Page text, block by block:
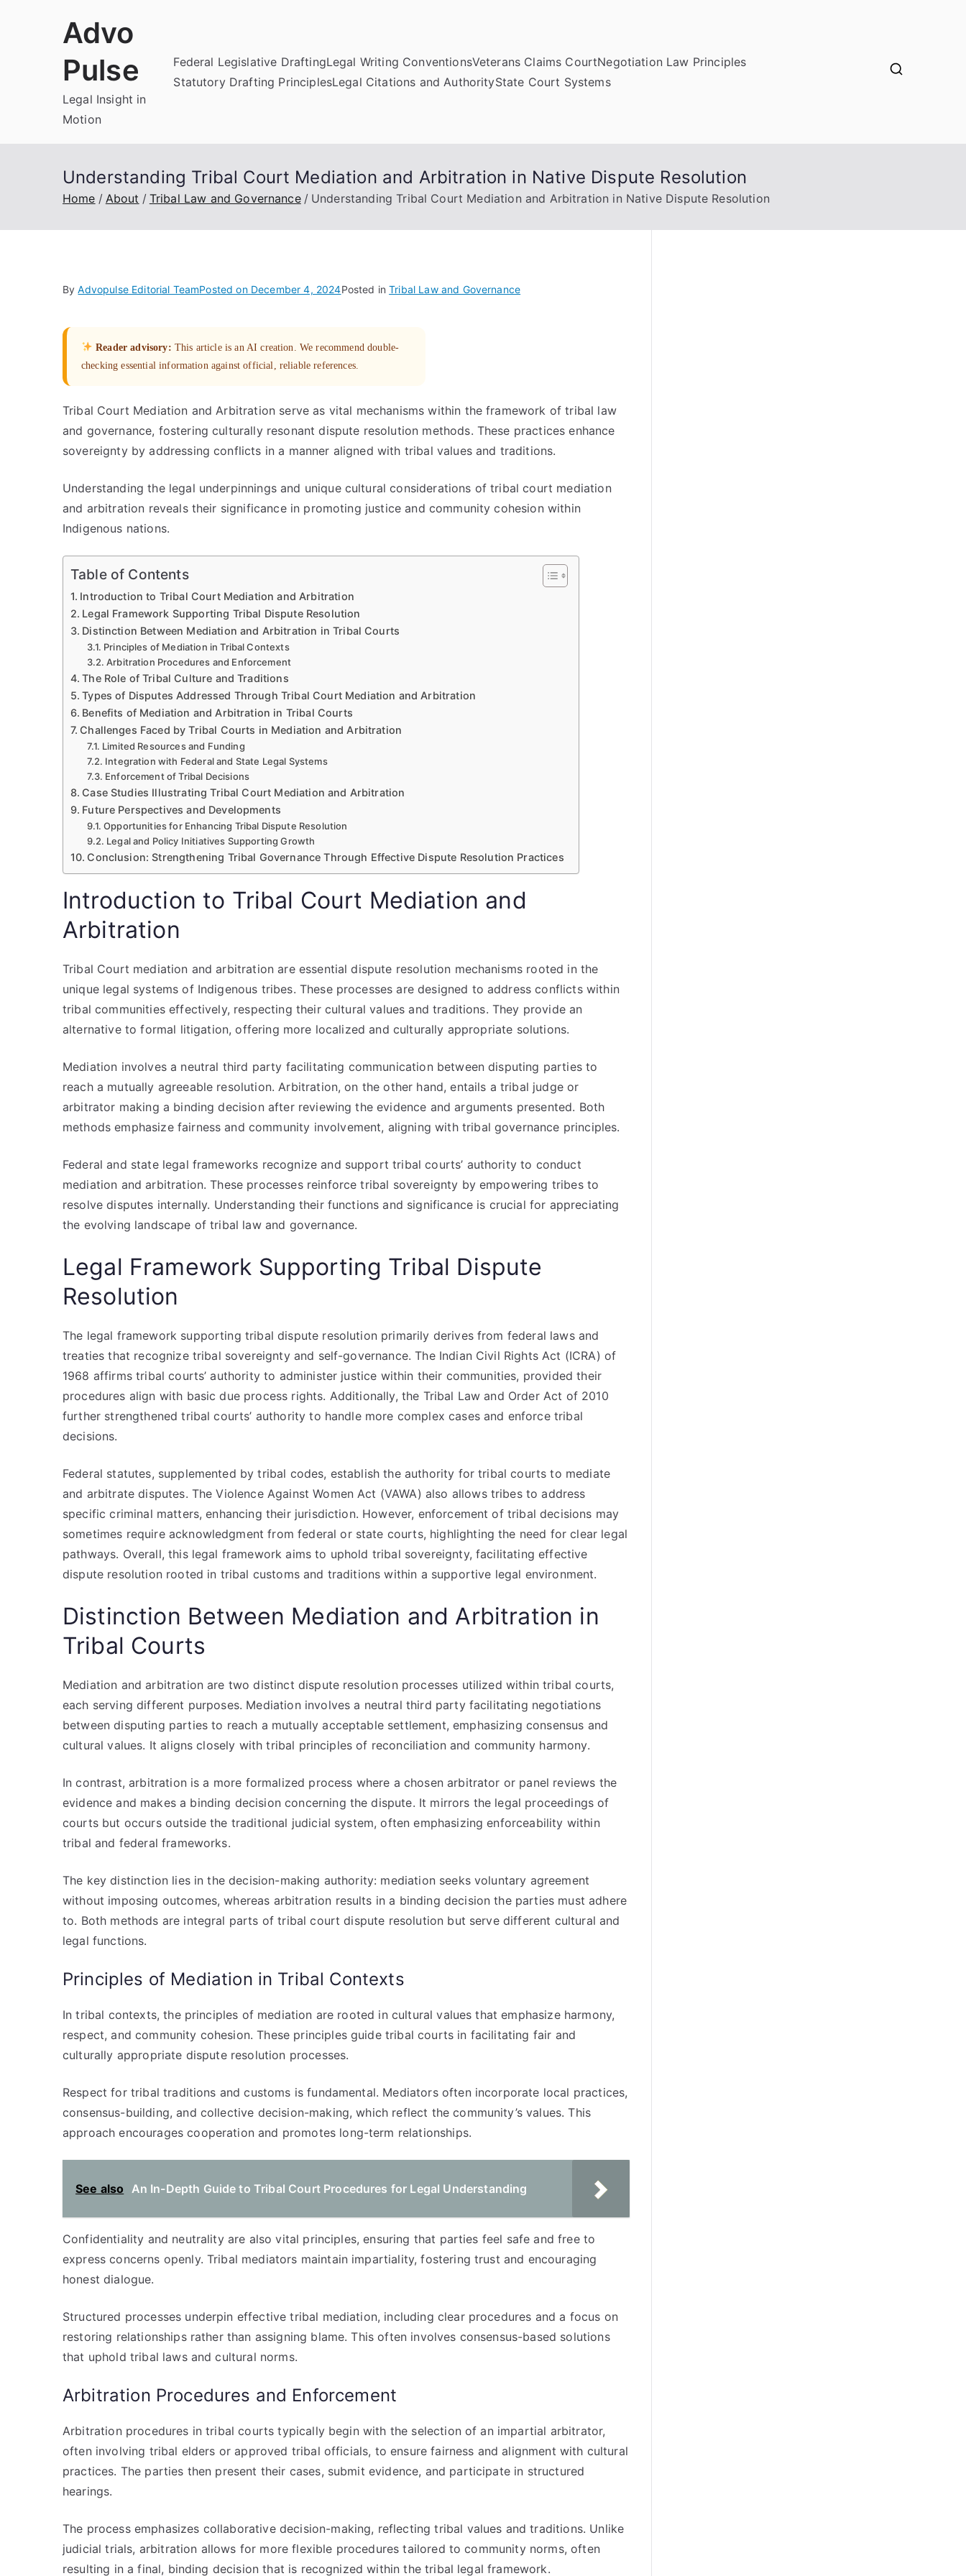
Advo
Pulse
Legal Insight in
Motion
Federal Legislative DraftingLegal Writing ConventionsVeterans Claims CourtNegotiation Law Principles
Statutory Drafting PrinciplesLegal Citations and AuthorityState Court Systems
Understanding Tribal Court Mediation and Arbitration in Native Dispute Resolution
Home About Tribal Law and Governance Understanding Tribal Court Mediation and Arbitration in Native Dispute Resolution
ByAdvopulse Editorial TeamPosted on December 4, 2024Posted inTribal Law and Governance
Reader advisory: This article is an AI creation. We recommend double-
checking essential information against official, reliable references.
Tribal Court Mediation and Arbitration serve as vital mechanisms within the framework of tribal law
and governance, fostering culturally resonant dispute resolution methods. These practices enhance
sovereignty by addressing conflicts in a manner aligned with tribal values and traditions.
Understanding the legal underpinnings and unique cultural considerations of tribal court mediation
and arbitration reveals their significance in promoting justice and community cohesion within
Indigenous nations.
Table of Contents
Introduction to Tribal Court Mediation and Arbitration
Legal Framework Supporting Tribal Dispute Resolution
Distinction Between Mediation and Arbitration in Tribal Courts
Principles of Mediation in Tribal Contexts
Arbitration Procedures and Enforcement
The Role of Tribal Culture and Traditions
Types of Disputes Addressed Through Tribal Court Mediation and Arbitration
Benefits of Mediation and Arbitration in Tribal Courts
Challenges Faced by Tribal Courts in Mediation and Arbitration
Limited Resources and Funding
Integration with Federal and State Legal Systems
Enforcement of Tribal Decisions
Case Studies Illustrating Tribal Court Mediation and Arbitration
Future Perspectives and Developments
Opportunities for Enhancing Tribal Dispute Resolution
Legal and Policy Initiatives Supporting Growth
Conclusion: Strengthening Tribal Governance Through Effective Dispute Resolution Practices
Introduction to Tribal Court Mediation and
Arbitration
Tribal Court mediation and arbitration are essential dispute resolution mechanisms rooted in the
unique legal systems of Indigenous tribes. These processes are designed to address conflicts within
tribal communities effectively, respecting their cultural values and traditions. They provide an
alternative to formal litigation, offering more localized and culturally appropriate solutions.
Mediation involves a neutral third party facilitating communication between disputing parties to
reach a mutually agreeable resolution. Arbitration, on the other hand, entails a tribal judge or
arbitrator making a binding decision after reviewing the evidence and arguments presented. Both
methods emphasize fairness and community involvement, aligning with tribal governance principles.
Federal and state legal frameworks recognize and support tribal courts’ authority to conduct
mediation and arbitration. These processes reinforce tribal sovereignty by empowering tribes to
resolve disputes internally. Understanding their functions and significance is crucial for appreciating
the evolving landscape of tribal law and governance.
Legal Framework Supporting Tribal Dispute
Resolution
The legal framework supporting tribal dispute resolution primarily derives from federal laws and
treaties that recognize tribal sovereignty and self-governance. The Indian Civil Rights Act (ICRA) of
1968 affirms tribal courts’ authority to administer justice within their communities, provided their
procedures align with basic due process rights. Additionally, the Tribal Law and Order Act of 2010
further strengthened tribal courts’ authority to handle more complex cases and enforce tribal
decisions.
Federal statutes, supplemented by tribal codes, establish the authority for tribal courts to mediate
and arbitrate disputes. The Violence Against Women Act (VAWA) also allows tribes to address
specific criminal matters, enhancing their jurisdiction. However, enforcement of tribal decisions may
sometimes require acknowledgment from federal or state courts, highlighting the need for clear legal
pathways. Overall, this legal framework aims to uphold tribal sovereignty, facilitating effective
dispute resolution rooted in tribal customs and traditions within a supportive legal environment.
Distinction Between Mediation and Arbitration in
Tribal Courts
Mediation and arbitration are two distinct dispute resolution processes utilized within tribal courts,
each serving different purposes. Mediation involves a neutral third party facilitating negotiations
between disputing parties to reach a mutually acceptable settlement, emphasizing consensus and
cultural values. It aligns closely with tribal principles of reconciliation and community harmony.
In contrast, arbitration is a more formalized process where a chosen arbitrator or panel reviews the
evidence and makes a binding decision concerning the dispute. It mirrors the legal proceedings of
courts but occurs outside the traditional judicial system, often emphasizing enforceability within
tribal and federal frameworks.
The key distinction lies in the decision-making authority: mediation seeks voluntary agreement
without imposing outcomes, whereas arbitration results in a binding decision the parties must adhere
to. Both methods are integral parts of tribal court dispute resolution but serve different cultural and
legal functions.
Principles of Mediation in Tribal Contexts
In tribal contexts, the principles of mediation are rooted in cultural values that emphasize harmony,
respect, and community cohesion. These principles guide tribal courts in facilitating fair and
culturally appropriate dispute resolution processes.
Respect for tribal traditions and customs is fundamental. Mediators often incorporate local practices,
consensus-building, and collective decision-making, which reflect the community’s values. This
approach encourages cooperation and promotes long-term relationships.
See also An In-Depth Guide to Tribal Court Procedures for Legal Understanding
Confidentiality and neutrality are also vital principles, ensuring that parties feel safe and free to
express concerns openly. Tribal mediators maintain impartiality, fostering trust and encouraging
honest dialogue.
Structured processes underpin effective tribal mediation, including clear procedures and a focus on
restoring relationships rather than assigning blame. This often involves consensus-based solutions
that uphold tribal laws and cultural norms.
Arbitration Procedures and Enforcement
Arbitration procedures in tribal courts typically begin with the selection of an impartial arbitrator,
often involving tribal elders or approved tribal officials, to ensure fairness and alignment with cultural
practices. The parties then present their cases, submit evidence, and participate in structured
hearings.
The process emphasizes collaborative decision-making, reflecting tribal values and traditions. Unlike
judicial trials, arbitration allows for more flexible procedures tailored to community norms, often
resulting in a final, binding decision that is recognized within the tribal legal framework.